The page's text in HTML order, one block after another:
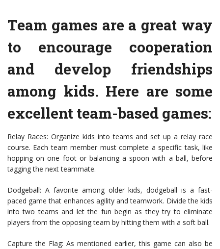
Team games are a great way
to encourage cooperation
and develop friendships
among kids. Here are some
excellent team-based games:
Relay Races: Organize kids into teams and set up a relay race
course. Each team member must complete a specific task, like
hopping on one foot or balancing a spoon with a ball, before
tagging the next teammate.
Dodgeball: A favorite among older kids, dodgeball is a fast-
paced game that enhances agility and teamwork. Divide the kids
into two teams and let the fun begin as they try to eliminate
players from the opposing team by hitting them with a soft ball.
Capture the Flag: As mentioned earlier, this game can also be